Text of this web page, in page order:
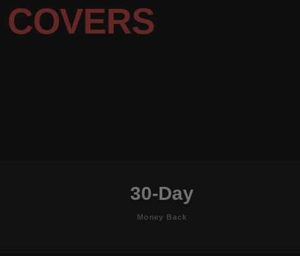
30-Day
Money Back